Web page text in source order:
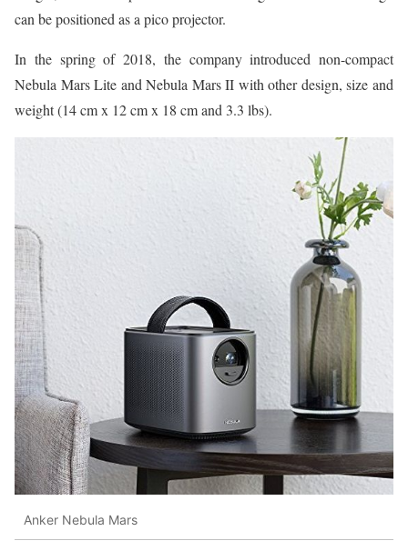
can be positioned as a pico projector.
In the spring of 2018, the company introduced non-compact
Nebula Mars Lite and Nebula Mars II with other design, size and
weight (14 cm x 12 cm x 18 cm and 3.3 lbs).
Anker Nebula Mars